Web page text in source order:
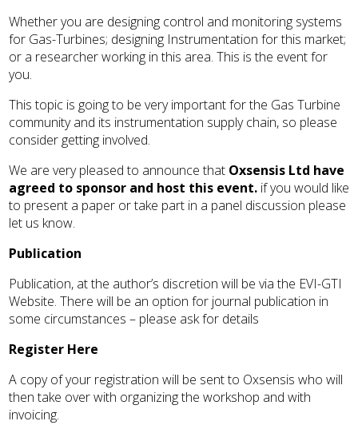
Whether you are designing control and monitoring systems
for Gas-Turbines; designing Instrumentation for this market;
or a researcher working in this area. This is the event for
you.
This topic is going to be very important for the Gas Turbine
community and its instrumentation supply chain, so please
consider getting involved.
We are very pleased to announce that Oxsensis Ltd have
agreed to sponsor and host this event. if you would like
to present a paper or take part in a panel discussion please
let us know.
Publication
Publication, at the author’s discretion will be via the EVI-GTI
Website. There will be an option for journal publication in
some circumstances – please ask for details
Register Here
A copy of your registration will be sent to Oxsensis who will
then take over with organizing the workshop and with
invoicing.